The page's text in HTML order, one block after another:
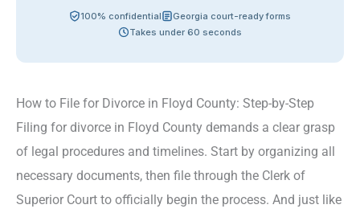
100% confidential
Georgia court-ready forms
Takes under 60 seconds
How to File for Divorce in Floyd County: Step-by-Step
Filing for divorce in Floyd County demands a clear grasp
of legal procedures and timelines. Start by organizing all
necessary documents, then file through the Clerk of
Superior Court to officially begin the process. And just like